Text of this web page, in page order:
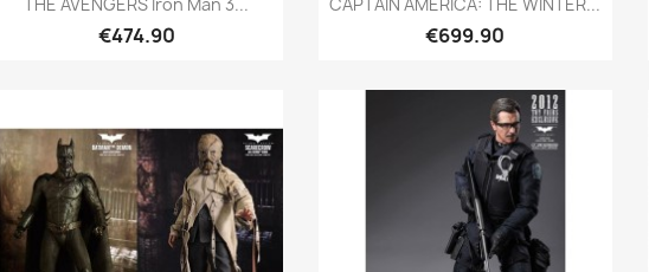
€474.90 €699.90